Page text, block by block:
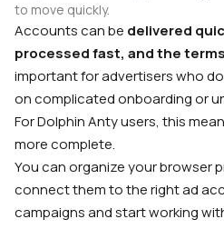
to move quickly.
Accounts can be delivered
processed fast, and the
important for advertisers who
on complicated onboarding or
For Dolphin Anty users, this
more complete.
You can organize your browser
connect them to the right ad
campaigns and start working